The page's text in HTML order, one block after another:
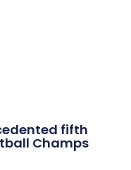
fifth
Champs